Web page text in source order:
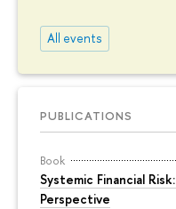
All events
PUBLICATIONS
Book
Systemic Financial
Perspective